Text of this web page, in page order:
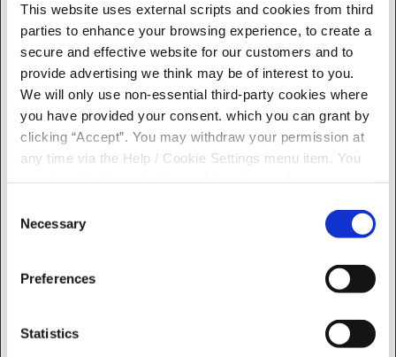
This website uses external scripts and cookies from third
parties to enhance your browsing experience, to create a
secure and effective website for our customers and to
provide advertising we think may be of interest to you.
We will only use non-essential third-party cookies where
you have provided your consent. which you can grant by
clicking “Accept”. You may withdraw your permission at
any time via the Help / Cookie Settings menu item. You
please read our
Selection
Necessary
Preferences
Statistics
ARRAffinity
accesscu.ie Used to distribute
traffic to the website
on several servers in
order to optimise
response times.
Session
ASP.NET_S
essionId
progress.ie
Stores a unique
session identifier for
the user in the
Session
186 days
rc::a
Persiste
nt